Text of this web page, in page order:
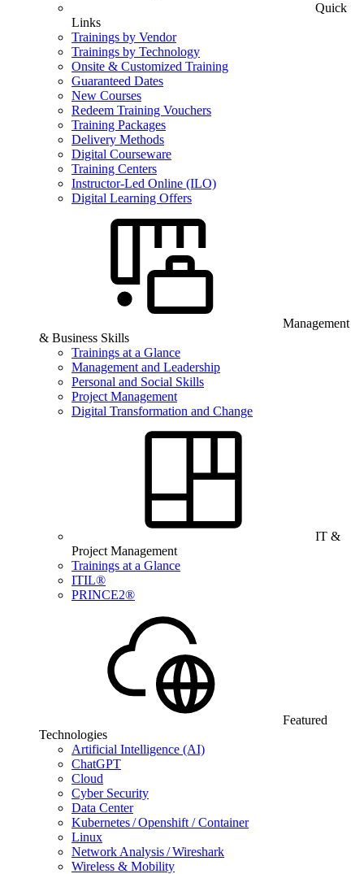
Quick
Links
Trainings by Vendor
Trainings by Technology
Onsite & Customized Training
Guaranteed Dates
New Courses
Redeem Training Vouchers
Training Packages
Delivery Methods
Digital Courseware
Training Centers
Instructor-Led Online (ILO)
Digital Learning Offers
Management
& Business Skills
Trainings at a Glance
Management and Leadership
Personal and Social Skills
Project Management
Digital Transformation and Change
IT &
Project Management
Trainings at a Glance
ITIL®
PRINCE2®
Featured
Technologies
Artificial Intelligence (AI)
ChatGPT
Cloud
Cyber Security
Data Center
Kubernetes / Openshift / Container
Linux
Network Analysis / Wireshark
Wireless & Mobility